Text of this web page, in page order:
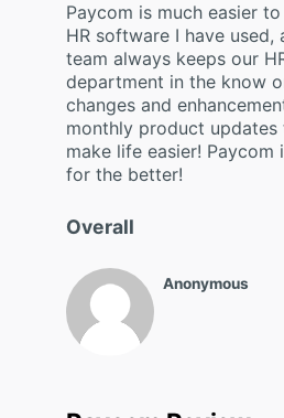
Anonymous
Overall
Paycom is much easier
HR software I have used,
team always keeps our
department in the know
changes and
monthly product
make life easier! Paycom
for the better!